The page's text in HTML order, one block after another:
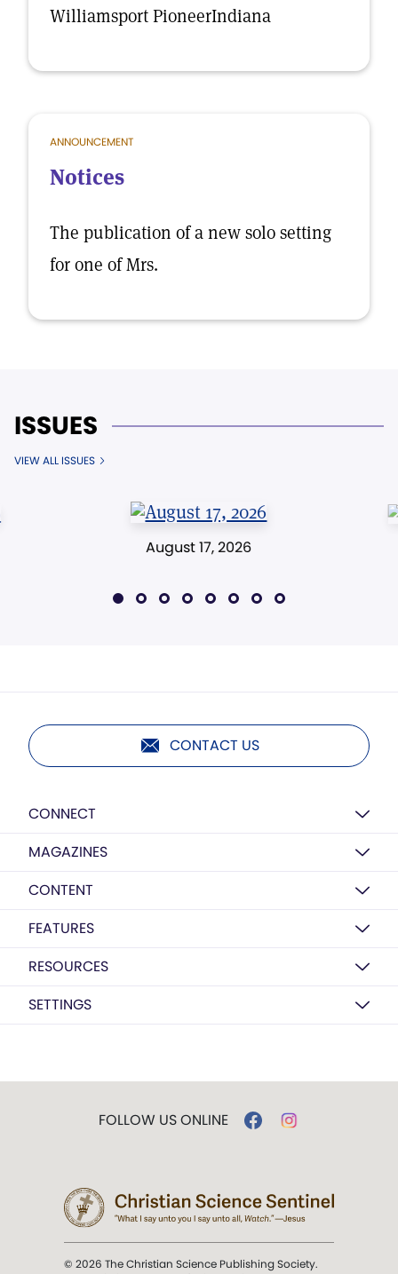
Williamsport PioneerIndiana
ANNOUNCEMENT
Notices
The publication of a new solo setting
for one of Mrs.
ISSUES
VIEW ALL ISSUES
August 17, 2026
CONTACT US
CONNECT
MAGAZINES
CONTENT
FEATURES
RESOURCES
SETTINGS
FOLLOW US ONLINE
© 2026 The Christian Science Publishing Society.